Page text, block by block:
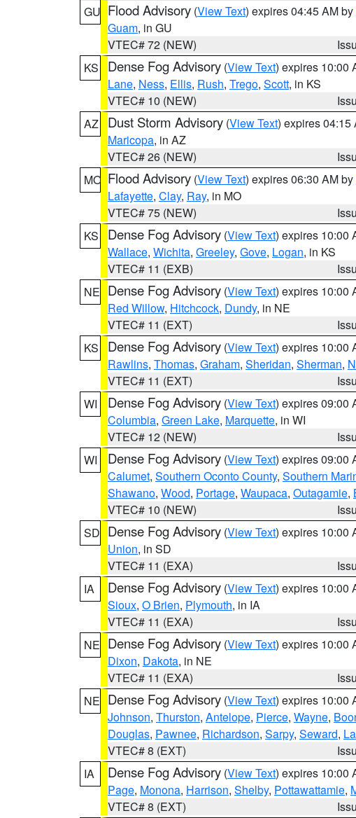
GU Flood Advisory (View Text) expires 04:45 AM by
Guam, in GU
VTEC# 72 (NEW)
KS
Dense Fog Advisory (View Text) expires 10:00
Lane, Ness, Ellis, Rush, Trego, Scott, in KS
VTEC# 10 (NEW)
AZ
Dust Storm Advisory (View Text) expires 04:15
Maricopa, in AZ
VTEC# 26 (NEW)
MO Flood Advisory (View Text) expires 06:30 AM by
Lafayette, Clay, Ray, in MO
VTEC# 75 (NEW)
KS
Dense Fog Advisory (View Text) expires 10:00
Wallace, Wichita, Greeley, Gove, Logan, in KS
VTEC# 11 (EXB)
NE Dense Fog Advisory (View Text) expires 10:00
Red Willow, Hitchcock, Dundy, in NE
VTEC# 11 (EXT)
KS
Dense Fog Advisory (View Text) expires 10:00
Rawlins, Thomas, Graham, Sheridan, Sherman,
VTEC# 11 (EXT)
WI
Dense Fog Advisory (View Text) expires 09:00
Columbia, Green Lake, Marquette, in WI
VTEC# 12 (NEW)
WI
Dense Fog Advisory (View Text) expires 09:00
Calumet, Southern Oconto County, Southern
Shawano, Wood, Portage, Waupaca, Outagamie,
VTEC# 10 (NEW)
SD Dense Fog Advisory (View Text) expires 10:00
Union, in SD
VTEC# 11 (EXA)
IA
Dense Fog Advisory (View Text) expires 10:00
Sioux, O Brien, Plymouth, in IA
VTEC# 11 (EXA)
NE Dense Fog Advisory (View Text) expires 10:00
Dixon, Dakota, in NE
VTEC# 11 (EXA)
NE Dense Fog Advisory (View Text) expires 10:00
Johnson, Thurston, Antelope, Pierce, Wayne,
Douglas, Pawnee, Richardson, Sarpy, Seward,
VTEC# 8 (EXT)
IA
Dense Fog Advisory (View Text) expires 10:00
Page, Monona, Harrison, Shelby, Pottawattamie,
VTEC# 8 (EXT)